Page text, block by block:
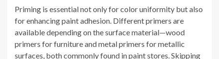
Priming is essential not only for color uniformity but also
for enhancing paint adhesion. Different primers are
available depending on the surface material—wood
primers for furniture and metal primers for metallic
surfaces, both commonly found in paint stores. Skipping